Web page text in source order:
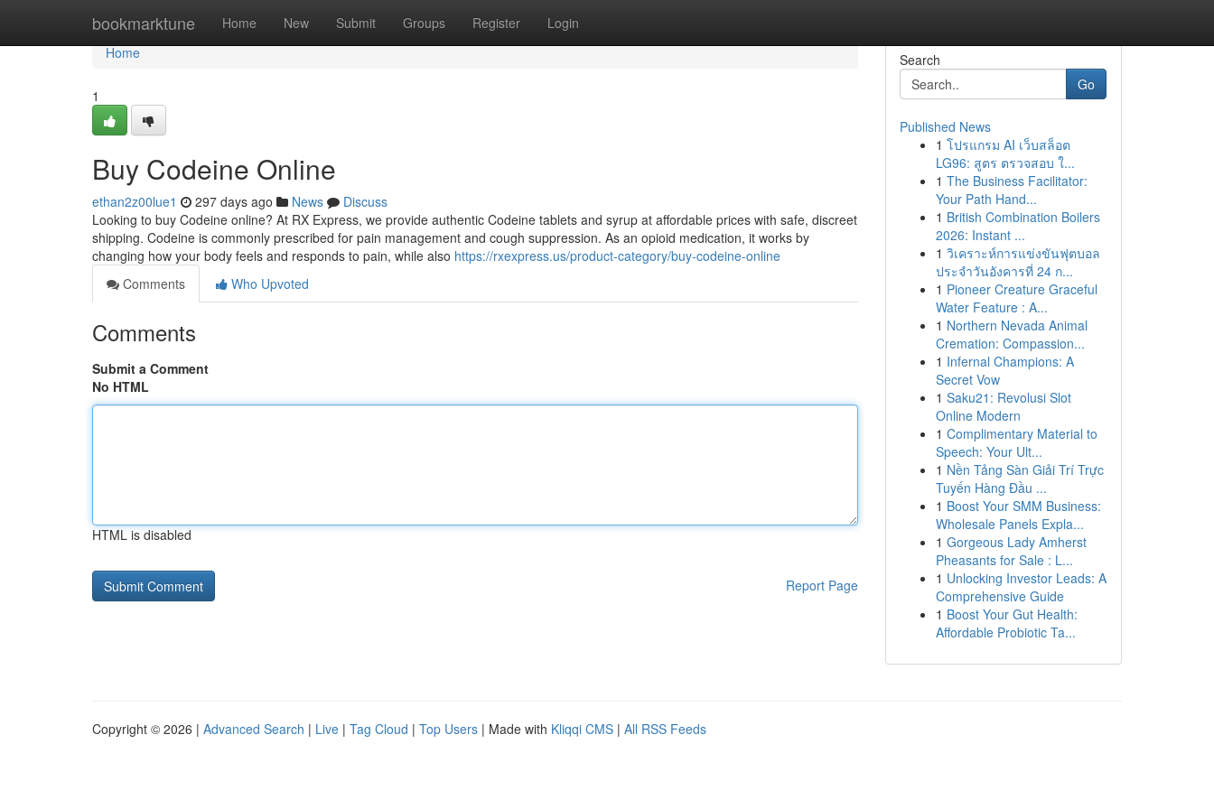
bookmarktune Home New Submit Groups Register Login
Home
Home
1
Buy Codeine Online
ethan2z00lue1 297 days ago News
Discuss
Looking to buy Codeine online? At RX Express, we provide authentic Codeine tablets and syrup at affordable prices with safe, discreet
shipping. Codeine is commonly prescribed for pain management and cough suppression. As an opioid medication, it works by
changing how your body feels and responds to pain, while also https://rxexpress.us/product-category/buy-codeine-online
Comments
Who Upvoted
Comments
Submit a Comment
No HTML
HTML is disabled
Report Page
Search
Go
Published News
1 โปรแกรม AI เว็บสล็อต
LG96: สูตร ตรวจสอบ ใ...
1 The Business Facilitator:
Your Path Hand...
1 British Combination Boilers
2026: Instant ...
1 วิเคราะห์การแข่งขันฟุตบอล
ประจำวันอังคารที่ 24 ก...
1 Pioneer Creature Graceful
Water Feature : A...
1 Northern Nevada Animal
Cremation: Compassion...
1 Infernal Champions: A
Secret Vow
1 Saku21: Revolusi Slot
Online Modern
1 Complimentary Material to
Speech: Your Ult...
1 Nền Tảng Sàn Giải Trí Trực
Tuyến Hàng Đầu ...
1 Boost Your SMM Business:
Wholesale Panels Expla...
1 Gorgeous Lady Amherst
Pheasants for Sale : L...
1 Unlocking Investor Leads: A
Comprehensive Guide
1 Boost Your Gut Health:
Affordable Probiotic Ta...
Copyright © 2026 | Advanced Search | Live | Tag Cloud | Top Users | Made with Kliqqi CMS | All RSS Feeds